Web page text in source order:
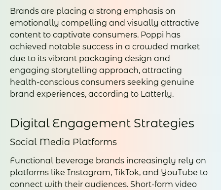
Brands are placing a strong emphasis on
emotionally compelling and visually attractive
content to captivate consumers. Poppi has
achieved notable success in a crowded market
due to its vibrant packaging design and
engaging storytelling approach, attracting
health-conscious consumers seeking genuine
brand experiences, according to Latterly.
Digital Engagement Strategies
Social Media Platforms
Functional beverage brands increasingly rely on
platforms like Instagram, TikTok, and YouTube to
connect with their audiences. Short-form video